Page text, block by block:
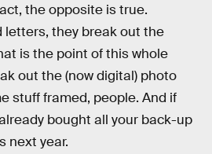
the opposite is true.
letters, they break out the
is the point of this whole
out the (now digital) photo
stuff framed, people. And if
bought all your back-up
next year.